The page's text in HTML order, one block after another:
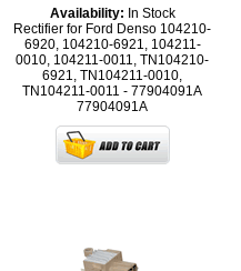
Availability: In Stock
Rectifier for Ford Denso 104210-
6920, 104210-6921, 104211-
0010, 104211-0011, TN104210-
6921, TN104211-0010,
TN104211-0011 - 77904091A
77904091A